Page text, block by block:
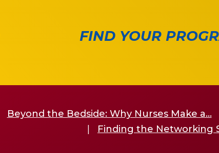
FIND YOUR
Beyond the Bedside: Why Nurses Make a...
Finding the Networking